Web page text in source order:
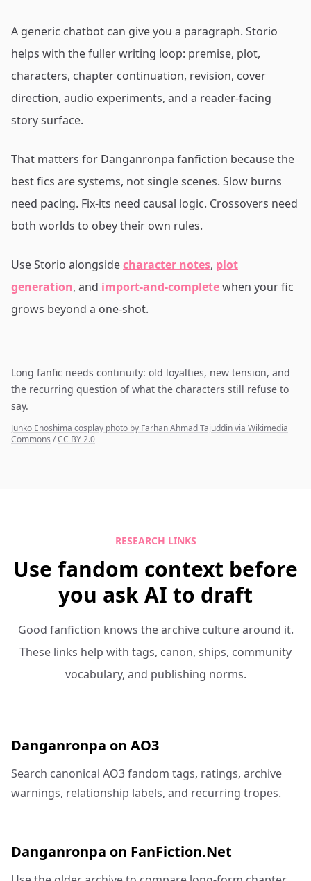
A generic chatbot can give you a paragraph. Storio
helps with the fuller writing loop: premise, plot,
characters, chapter continuation, revision, cover
direction, audio experiments, and a reader-facing
story surface.
That matters for Danganronpa fanfiction because the
best fics are systems, not single scenes. Slow burns
need pacing. Fix-its need causal logic. Crossovers need
both worlds to obey their own rules.
Use Storio alongsidecharacter notes, plot
generation, and import-and-completewhen your fic
grows beyond a one-shot.
Long fanfic needs continuity: old loyalties, new tension, and
the recurring question of what the characters still refuse to
say.
Junko Enoshima cosplay photo by Farhan Ahmad Tajuddin via Wikimedia
Commons /CC BY 2.0
RESEARCH LINKS
Use fandom context before
you ask AI to draft
Good fanfiction knows the archive culture around it.
These links help with tags, canon, ships, community
vocabulary, and publishing norms.
Danganronpa on AO3
Search canonical AO3 fandom tags, ratings, archive
warnings, relationship labels, and recurring tropes.
Danganronpa on FanFiction.Net